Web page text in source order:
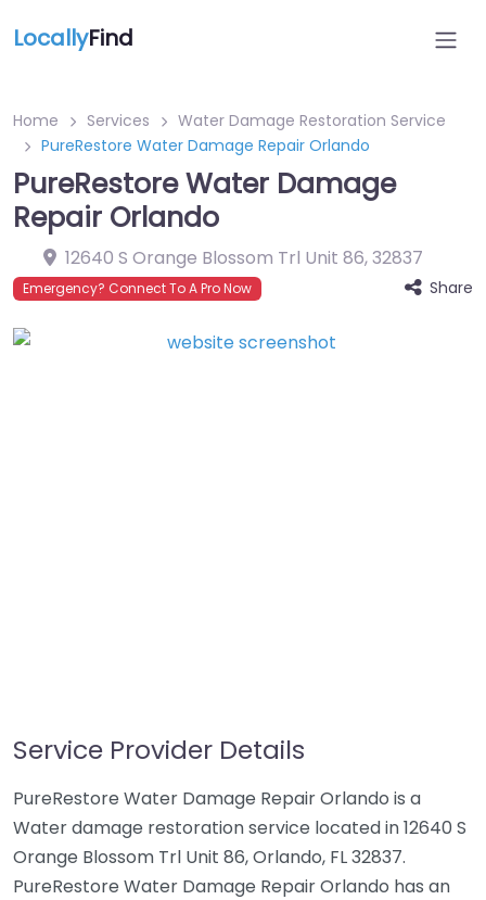
LocallyFind
Home Services
Water Damage Restoration Service
PureRestore Water Damage Repair Orlando
PureRestore Water Damage
Repair Orlando
12640 S Orange Blossom Trl Unit 86,32837
Emergency? Connect To A Pro Now Share
Service Provider Details
PureRestore Water Damage Repair Orlando is a
Water damage restoration service located in 12640 S
Orange Blossom Trl Unit 86, Orlando, FL 32837.
PureRestore Water Damage Repair Orlando has an